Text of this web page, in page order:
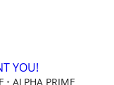
YOU!
ALPHA PRIME